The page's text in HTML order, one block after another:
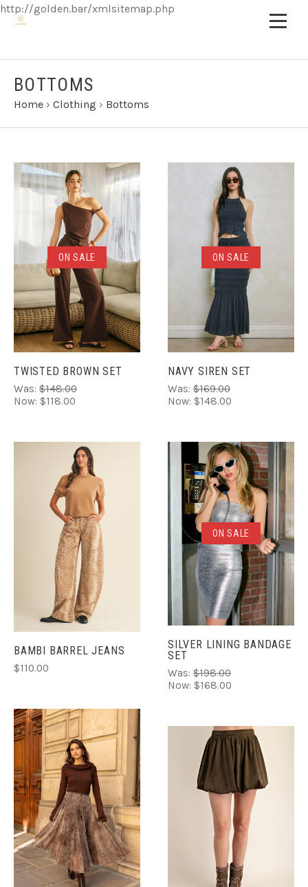
http://golden.bar/xmlsitemap.php
BOTTOMS
Home › Clothing › Bottoms
ON SALE
TWISTED BROWN SET
Was: $148.00
Now: $118.00
ON SALE
NAVY SIREN SET
Was: $169.00
Now: $148.00
BAMBI BARREL JEANS
$110.00
ON SALE
SILVER LINING BANDAGE
SET
Was: $198.00
Now: $168.00